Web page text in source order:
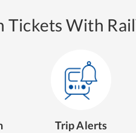
Tickets With
Trip Alerts